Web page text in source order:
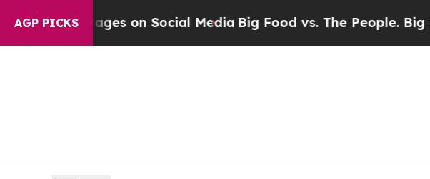
AGP PICKS
Messages on Social Media Big Food vs. The People. Big